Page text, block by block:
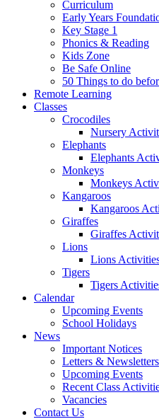
Curriculum
Early Years
Key Stage 1
Phonics & Reading
Kids Zone
Be Safe Online
50 Things to do
Remote Learning
Classes
Crocodiles
Nursery
Elephants
Elephants
Monkeys
Monkeys
Kangaroos
Kangaroos
Giraffes
Giraffes
Lions
Lions
Tigers
Tigers
Calendar
Upcoming Events
School Holidays
News
Important Notices
Letters & Newsletters
Upcoming Events
Recent Class
Vacancies
Contact Us